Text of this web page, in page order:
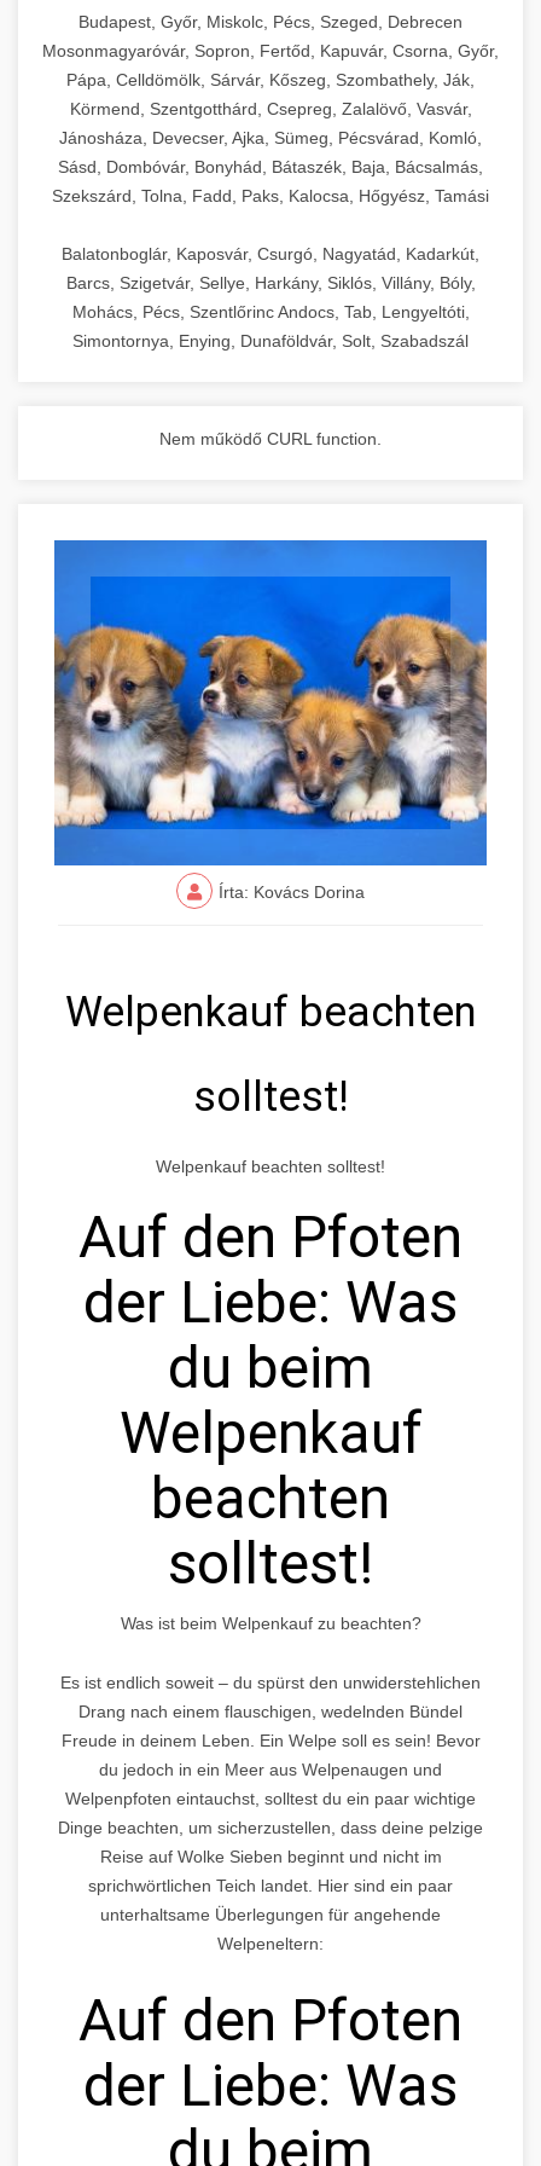
commercial kitchen solutions
Budapest, Győr, Miskolc, Pécs, Szeged, Debrecen
Mosonmagyaróvár, Sopron, Fertőd, Kapuvár, Csorna, Győr,
Pápa, Celldömölk, Sárvár, Kőszeg, Szombathely, Ják,
Körmend, Szentgotthárd, Csepreg, Zalalövő, Vasvár,
Jánosháza, Devecser, Ajka, Sümeg, Pécsvárad, Komló,
Sásd, Dombóvár, Bonyhád, Bátaszék, Baja, Bácsalmás,
Szekszárd, Tolna, Fadd, Paks, Kalocsa, Hőgyész, Tamási
Balatonboglár, Kaposvár, Csurgó, Nagyatád, Kadarkút,
Barcs, Szigetvár, Sellye, Harkány, Siklós, Villány, Bóly,
Mohács, Pécs, Szentlőrinc Andocs, Tab, Lengyeltóti,
Simontornya, Enying, Dunaföldvár, Solt, Szabadszál
Nem működő CURL function.
Írta: Kovács Dorina
Welpenkauf beachten
solltest!
Welpenkauf beachten solltest!
Auf den Pfoten
der Liebe: Was
du beim
Welpenkauf
beachten
solltest!
Was ist beim Welpenkauf zu beachten?
Es ist endlich soweit – du spürst den unwiderstehlichen
Drang nach einem flauschigen, wedelnden Bündel
Freude in deinem Leben. Ein Welpe soll es sein! Bevor
du jedoch in ein Meer aus Welpenaugen und
Welpenpfoten eintauchst, solltest du ein paar wichtige
Dinge beachten, um sicherzustellen, dass deine pelzige
Reise auf Wolke Sieben beginnt und nicht im
sprichwörtlichen Teich landet. Hier sind ein paar
unterhaltsame Überlegungen für angehende
Welpeneltern:
Auf den Pfoten
der Liebe: Was
du beim